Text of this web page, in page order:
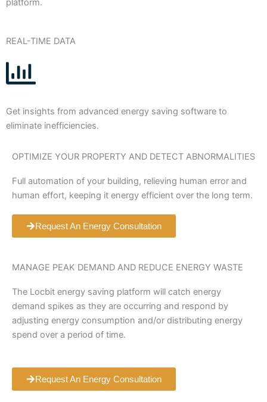
platform.
REAL-TIME DATA
Get insights from advanced energy saving software to
eliminate inefficiencies.
OPTIMIZE YOUR PROPERTY AND DETECT ABNORMALITIES
Full automation of your building, relieving human error and
human effort, keeping it energy efficient over the long term.
Request An Energy Consultation
MANAGE PEAK DEMAND AND REDUCE ENERGY WASTE
The Locbit energy saving platform will catch energy
demand spikes as they are occurring and respond by
adjusting energy consumption and/or distributing energy
spend over a period of time.
Request An Energy Consultation